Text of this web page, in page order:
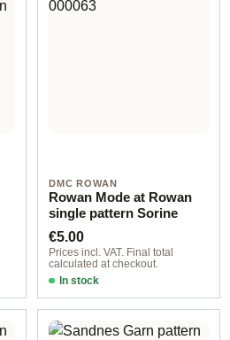
DMC ROWAN
Rowan Mode at Rowan
single pattern Sorine
Regular price:
€5.00
Prices incl. VAT. Final total
calculated at checkout.
In stock